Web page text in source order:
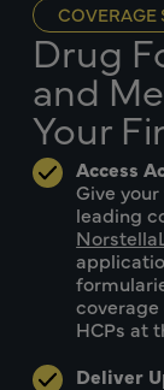
COVERAGE
Drug
and
Your
Access
Give
leading
HCPs at
Deliver